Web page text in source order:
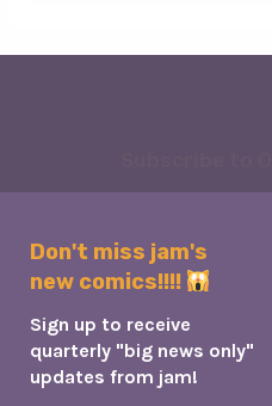
Don't miss jam's
new comics!!!!
Sign up to receive
quarterly "big news only"
updates from jam!